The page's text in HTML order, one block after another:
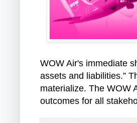
WOW Air's immediate
assets and liabilities.”
materialize. The WOW
outcomes for all